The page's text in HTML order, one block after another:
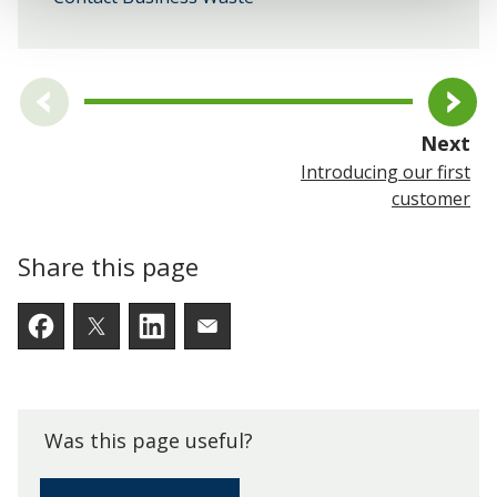
Share this page
Facebook
TwitterLinkedInEmail someone a link to
Next
Introducing our first
customer
Was this page useful?